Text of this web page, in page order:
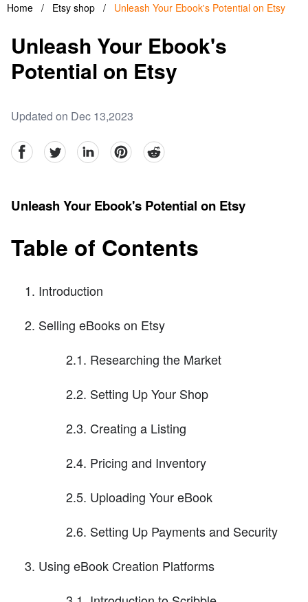
Home / Etsy shop / Unleash Your Ebook's Potential on Etsy
Unleash Your Ebook's
Potential on Etsy
Updated on Dec 13,2023
facebookTwitter linkedinpinterestreddit
Unleash Your Ebook's Potential on Etsy
Table of Contents
Introduction
Selling eBooks on Etsy
2.1. Researching the Market
2.2. Setting Up Your Shop
2.3. Creating a Listing
2.4. Pricing and Inventory
2.5. Uploading Your eBook
2.6. Setting Up Payments and Security
Using eBook Creation Platforms